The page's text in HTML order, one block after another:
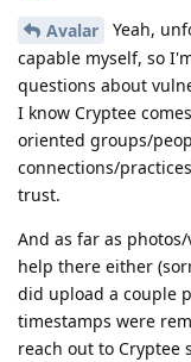
Avalar
Yeah,
capable myself, so
questions about
I know Cryptee
oriented groups/
connections/
trust.
And as far as
help there either
did upload a couple
timestamps were
reach out to Cryptee